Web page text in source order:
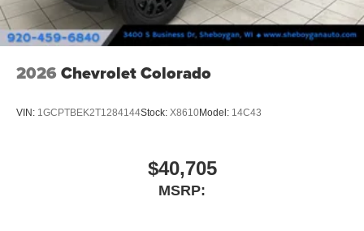
2026 Chevrolet Colorado
VIN: 1GCPTBEK2T1284144Stock: X8610Model: 14C43
$40,705
MSRP: